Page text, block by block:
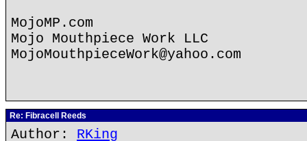
MojoMP.com
Mojo Mouthpiece Work LLC
MojoMouthpieceWork@yahoo.com
Re: Fibracell Reeds
Author: RKing